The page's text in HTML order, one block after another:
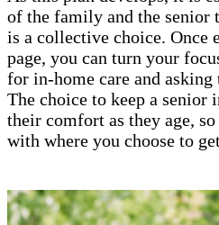
of the family and the senior
is a collective choice. Once
page, you can turn your
for in-home care and
The choice to keep a senior
their comfort as they age,
with where you choose to